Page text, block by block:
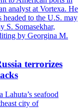
analyst at Vortexa. He
headed to the U.S. may
S. Somasekhar,
by Georgina M.
terrorizes
seafood
city of